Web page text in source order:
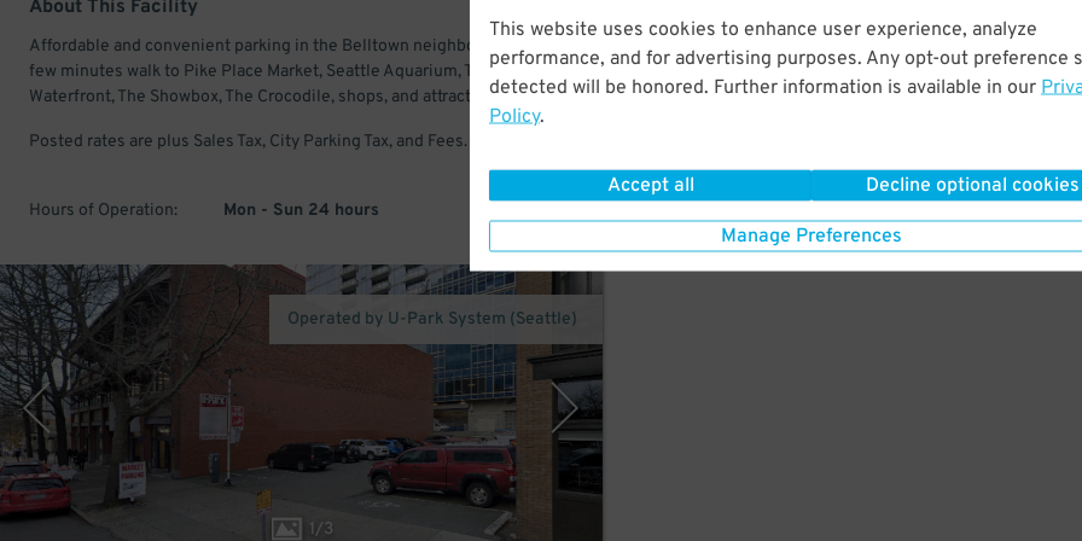
This website uses cookies to enhance user experience, analyze
performance, and for advertising purposes. Any opt-out preference
detected will be honored. Further information is available in our
Policy.
Accept all Decline optional cookies
Manage Preferences
About This Facility
Affordable and convenient parking in the Belltown neighborhood. Just a
few minutes walk to Pike Place Market, Seattle Aquarium, The Seattle
Waterfront, The Showbox, The Crocodile, shops, and attractions.
Posted rates are plus Sales Tax, City Parking Tax, and Fees.
Hours of Operation: Mon - Sun 24 hours
1/3
Operated by U-Park System (Seattle)